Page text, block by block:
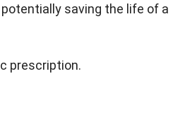
saving the life of a
prescription.